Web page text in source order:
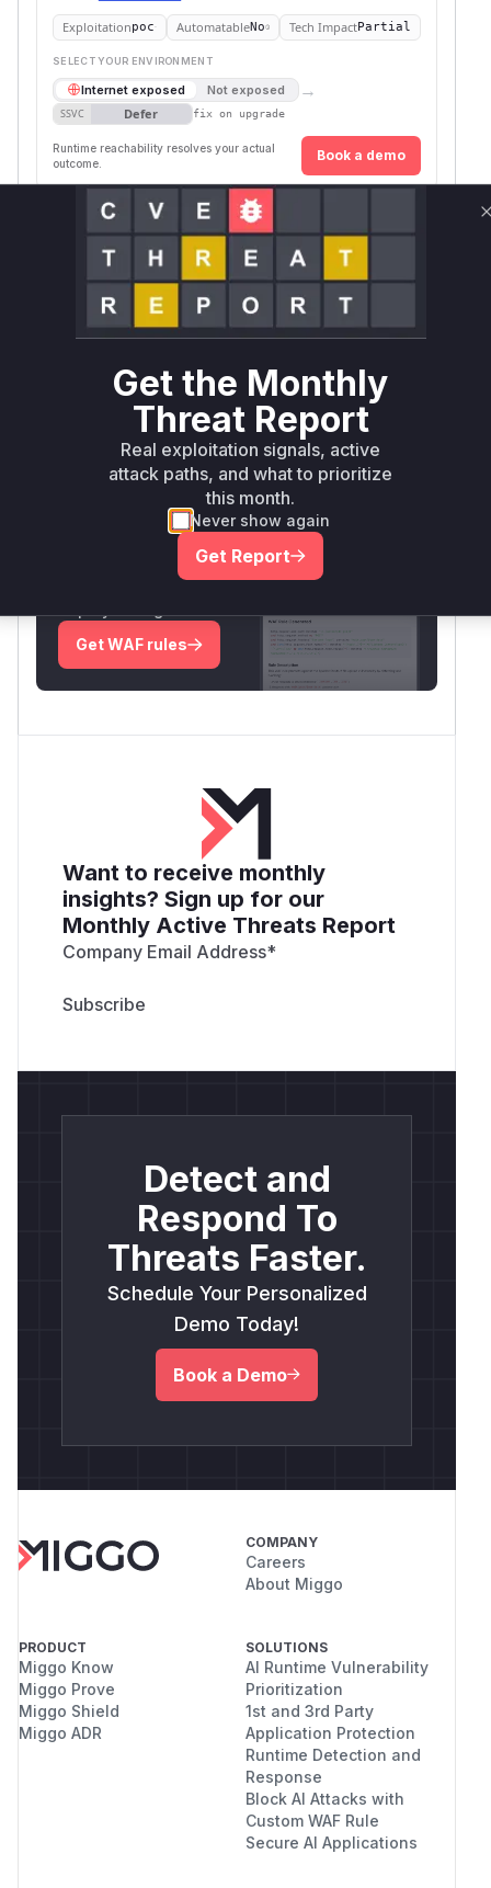
Exploitationpoc AutomatableNo Tech ImpactPartial
SELECT YOUR ENVIRONMENT
Internet exposed Not exposed →
SSVC Defer fix on upgrade
Runtime reachability resolves your actual
outcome.
Book a demo
Package Name Ecosystem
Vulnerable
Version
libsql-
sqlite3-
<= 0.13.0
Vulnerability
Intelligence
Miggo AI
Root Cause Analysis:In progress
Unlock WAF rules for this CVE
Generate vendor-ready rules for the observed
Get WAF rules
Want to receive monthly
insights? Sign up for our
Monthly Active Threats Report
Company Email Address*
Detect and
Respond To
Threats Faster.
Schedule Your Personalized
Demo Today!
Book a Demo
COMPANY
Careers
About Miggo
PRODUCT
Miggo Know
Miggo Prove
Miggo Shield
Miggo ADR
SOLUTIONS
AI Runtime Vulnerability
Prioritization
1st and 3rd Party
Application Protection
Runtime Detection and
Response
Block AI Attacks with
Custom WAF Rule
Secure AI Applications
Get the Monthly
Threat Report
Real exploitation signals, active
attack paths, and what to prioritize
this month.
Never show again
Get Report